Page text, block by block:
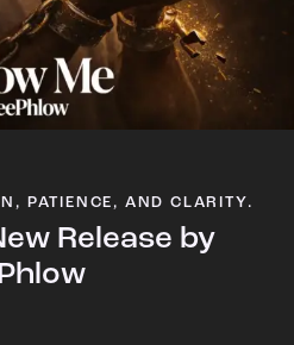
PATIENCE, AND CLARITY.
Release by